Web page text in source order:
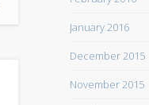
January 2016
December 2015
November 2015